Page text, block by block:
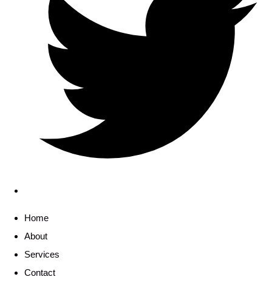
Home
About
Services
Contact